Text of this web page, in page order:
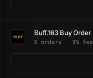
Buff.163 Buy Order
5 orders · 3% fee